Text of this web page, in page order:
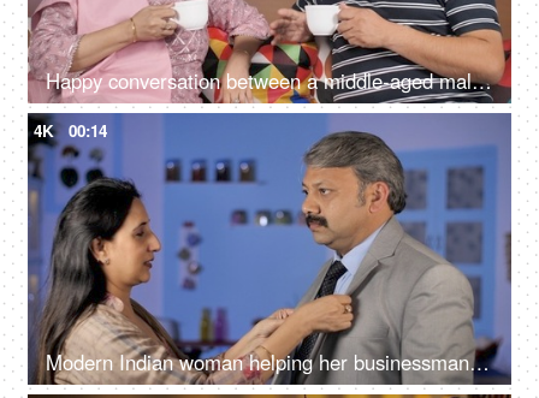
Happy conversation between a middle-aged male and female during their free time
4K 00:14
Modern Indian woman helping her businessman husband to wear a coat while getting ready - Happily Married